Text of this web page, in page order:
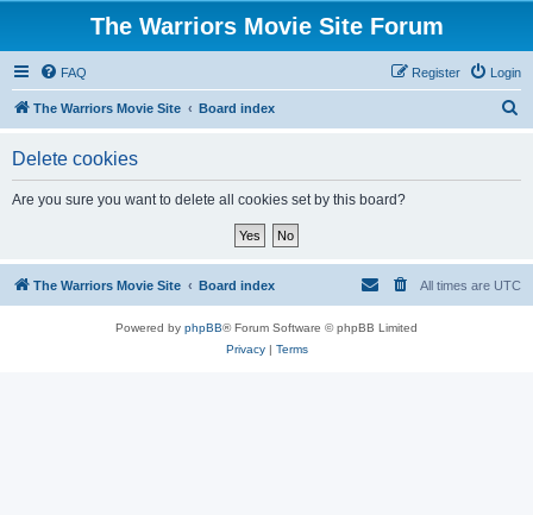
The Warriors Movie Site Forum
FAQ Login
Register
The Warriors Movie Site Board index
Delete cookies
Are you sure you want to delete all cookies set by this board?
The Warriors Movie Site Board index All times are UTC
Powered by phpBB® Forum Software © phpBB Limited
Privacy| Terms